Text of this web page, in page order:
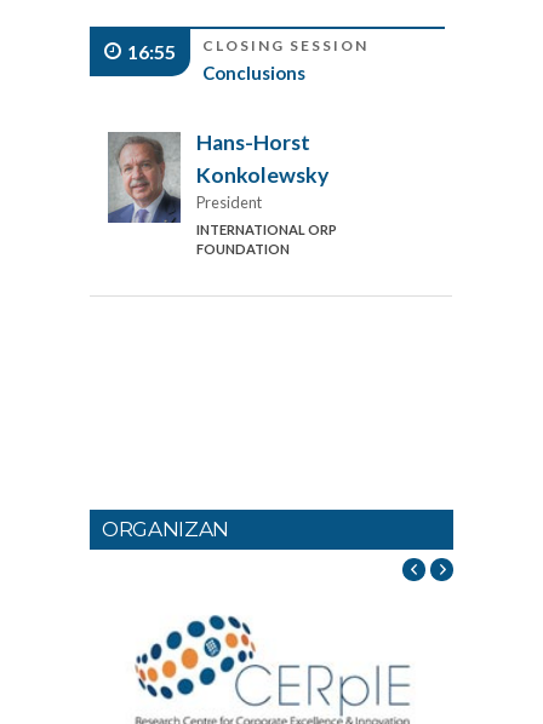
16:55 CLOSING SESSION
Conclusions
Hans-Horst
Konkolewsky
President
INTERNATIONAL ORP
FOUNDATION
ORGANIZAN